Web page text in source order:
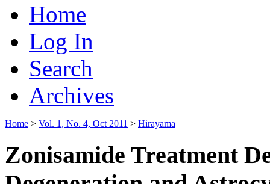
Home
Log In
Search
Archives
Home > Vol. 1, No. 4, Oct 2011 > Hirayama
Zonisamide Treatment